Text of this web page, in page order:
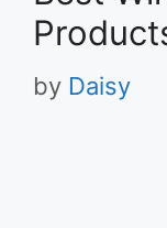
by Daisy